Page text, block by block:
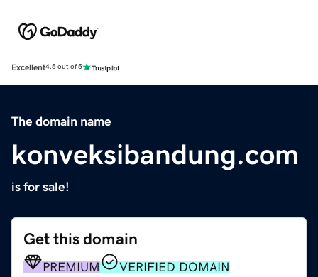
Excellent4.5 out of 5
The domain name
konveksibandung.com
is for sale!
Get this domain
PREMIUM
VERIFIED DOMAIN